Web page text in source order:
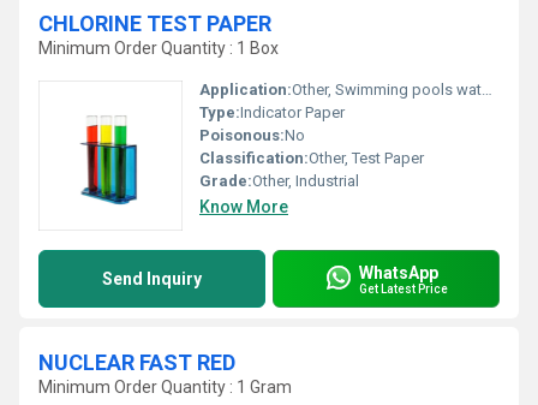
CHLORINE TEST PAPER
Minimum Order Quantity : 1 Box
Application:Other, Swimming pools water treatment plants laboratory testing
Type:Indicator Paper
Poisonous:No
Classification:Other, Test Paper
Grade:Other, Industrial
Know More
Send Inquiry WhatsApp
Get Latest Price
NUCLEAR FAST RED
Minimum Order Quantity : 1 Gram